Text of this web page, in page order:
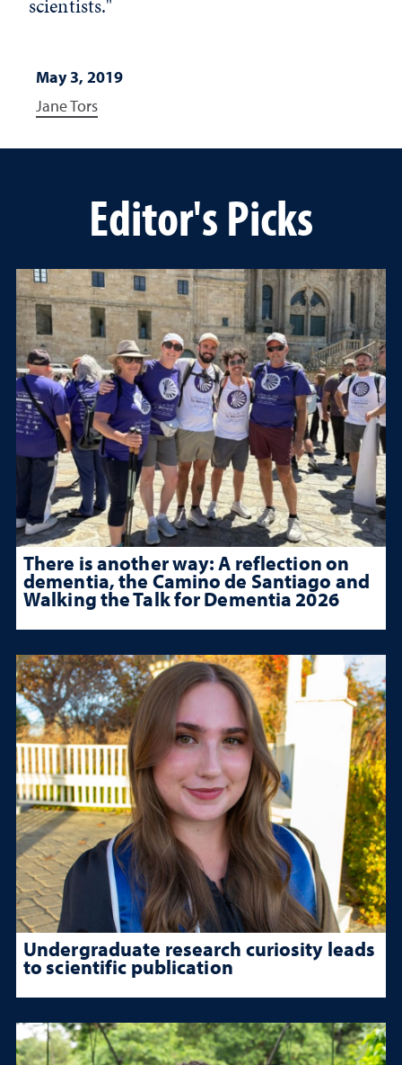
May 3, 2019
Jane Tors
Editor's Picks
There is another way: A reflection on
dementia, the Camino de Santiago and
Walking the Talk for Dementia 2026
Undergraduate research curiosity leads
to scientific publication